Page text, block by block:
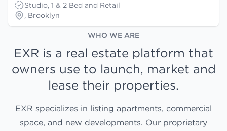
Studio, 1 & 2 Bed and Retail
, Brooklyn
WHO WE ARE
EXR is a real estate platform that
owners use to launch, market and
lease their properties.
EXR specializes in listing apartments, commercial
space, and new developments. Our proprietary